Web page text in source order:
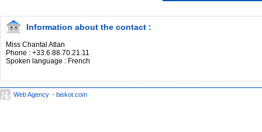
Information about the contact :
Miss Chantal Atlan
Phone : +33.6.88.70.21.11
Spoken language : French
Web Agency - biskot.com